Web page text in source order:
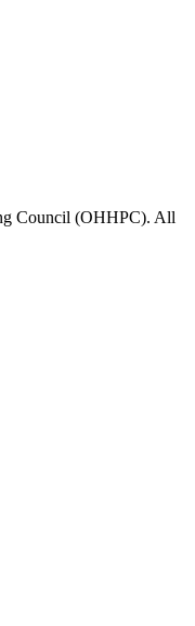
Council (OHHPC). All